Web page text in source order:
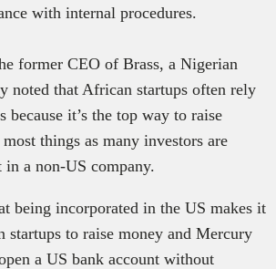
with internal procedures.
former CEO of Brass, a Nigerian
noted that African startups often rely
because it’s the top way to raise
things as many investors are
in a non-US company.
being incorporated in the US makes it
startups to raise money and Mercury
a US bank account without